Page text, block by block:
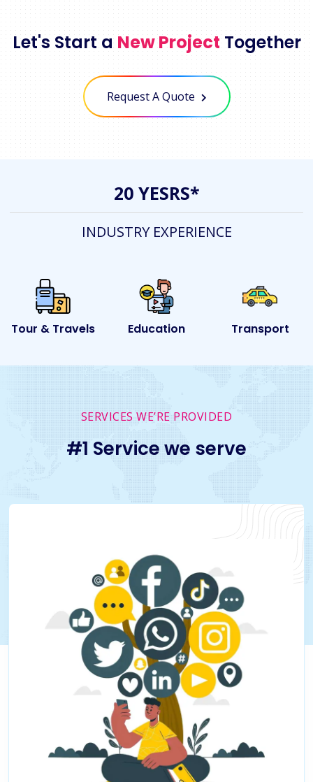
Let's Start a New Project Together
Request A Quote
20 YESRS*
INDUSTRY EXPERIENCE
Education Transport Event
SERVICES WE’RE PROVIDED
#1 Service we serve